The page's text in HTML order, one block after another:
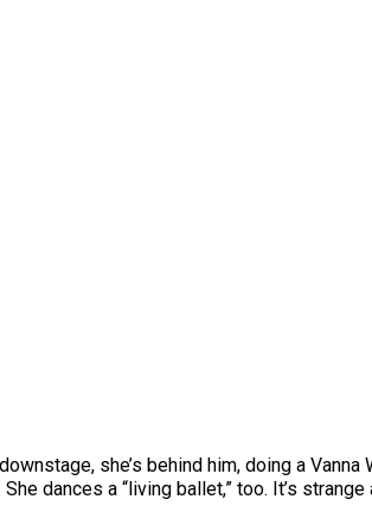
she’s behind him, doing a
dances a “living ballet,” too. It’s